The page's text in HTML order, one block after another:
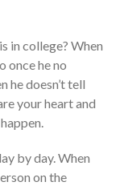
in college? When
once he no
he doesn’t tell
your heart and
by day. When
on the